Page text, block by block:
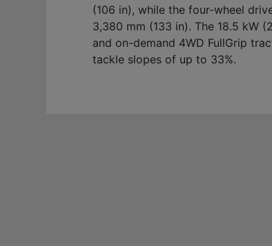
(106 in), while the four-wheel
3,380 mm (133 in). The 18.5 kW
and on-demand 4WD FullGrip
tackle slopes of up to 33%.